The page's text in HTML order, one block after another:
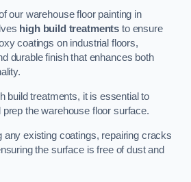
our warehouse floor painting in
high build treatments to ensure
coatings on industrial floors,
durable finish that enhances both
build treatments, it is essential to
the warehouse floor surface.
existing coatings, repairing cracks
the surface is free of dust and